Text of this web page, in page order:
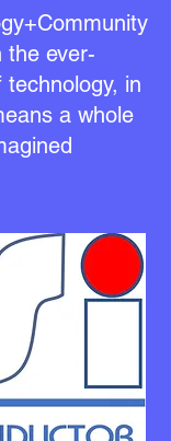
the ever-
in
a whole